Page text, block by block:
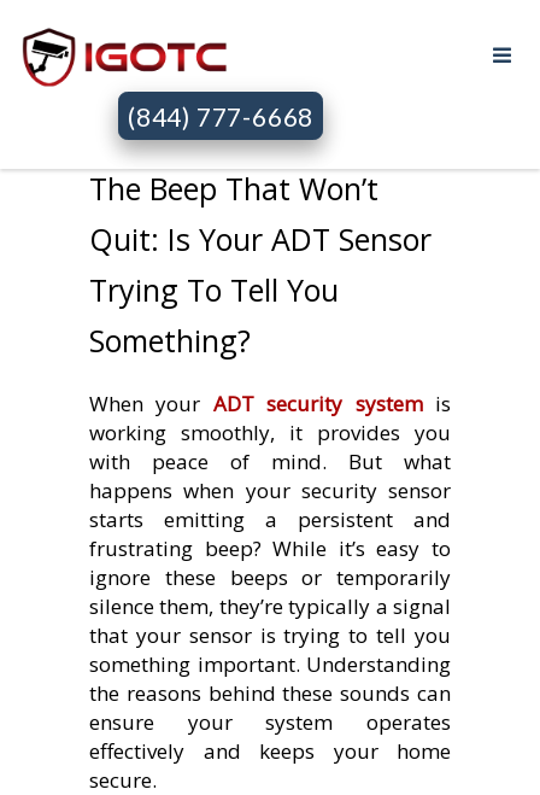
(844) 777-6668
The Beep That Won’t
Quit: Is Your ADT Sensor
Trying To Tell You
Something?
When your ADT security systemis
working smoothly, it provides you
with peace of mind. But what
happens when your security sensor
starts emitting a persistent and
frustrating beep? While it’s easy to
ignore these beeps or temporarily
silence them, they’re typically a signal
that your sensor is trying to tell you
something important. Understanding
the reasons behind these sounds can
ensure your system operates
effectively and keeps your home
secure.